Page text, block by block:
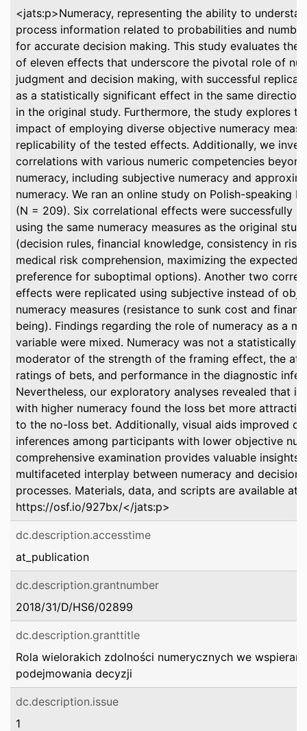
<jats:p>Numeracy, representing the ability to
process information related to probabilities and
for accurate decision making. This study evaluates the
of eleven effects that underscore the pivotal role of
judgment and decision making, with successful
as a statistically significant effect in the same direction
in the original study. Furthermore, the study explores
impact of employing diverse objective numeracy
replicability of the tested effects. Additionally, we
correlations with various numeric competencies
numeracy, including subjective numeracy and
numeracy. We ran an online study on Polish-speaking
(N = 209). Six correlational effects were successfully
using the same numeracy measures as the original
(decision rules, financial knowledge, consistency in
medical risk comprehension, maximizing the expected
preference for suboptimal options). Another two
effects were replicated using subjective instead of
numeracy measures (resistance to sunk cost and
being). Findings regarding the role of numeracy as a
variable were mixed. Numeracy was not a statistically
moderator of the strength of the framing effect, the
ratings of bets, and performance in the diagnostic
Nevertheless, our exploratory analyses revealed that
with higher numeracy found the loss bet more
to the no-loss bet. Additionally, visual aids improved
inferences among participants with lower objective
comprehensive examination provides valuable insights
multifaceted interplay between numeracy and
processes. Materials, data, and scripts are available at:
https://osf.io/927bx/</jats:p>
dc.description.accesstime
at_publication
dc.description.grantnumber
2018/31/D/HS6/02899
dc.description.granttitle
Rola wielorakich zdolności numerycznych we
podejmowania decyzji
dc.description.issue
1